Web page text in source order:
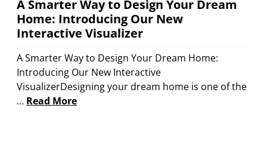
A Smarter Way to Design Your Dream
Home: Introducing Our New
Interactive Visualizer
A Smarter Way to Design Your Dream Home:
Introducing Our New Interactive
VisualizerDesigning your dream home is one of the
… Read More